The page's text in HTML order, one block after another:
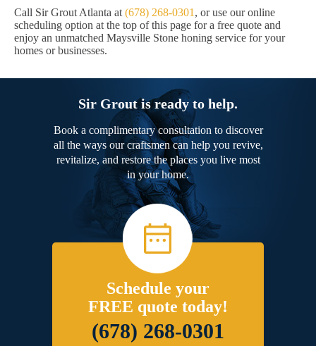
Call Sir Grout Atlanta at (678) 268-0301 , or use our online
scheduling option at the top of this page for a free quote and
enjoy an unmatched Maysville Stone honing service for your
homes or businesses.
Sir Grout is ready to help.
Book a complimentary consultation to discover
all the ways our craftsmen can help you revive,
revitalize, and restore the places you live most
in your home.
Schedule your
FREE quote today!
(678) 268-0301